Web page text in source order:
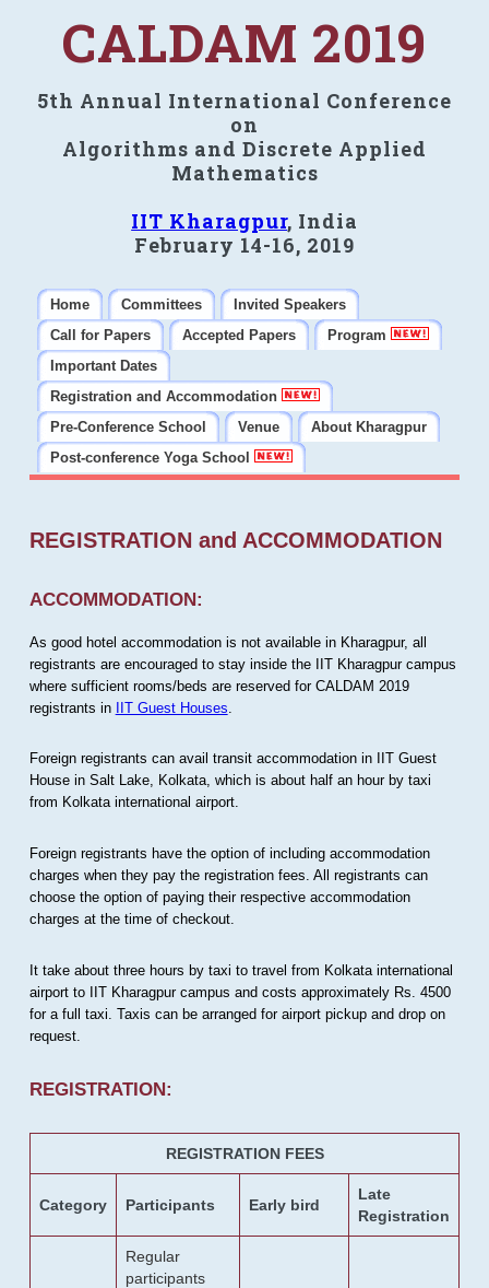
CALDAM 2019
5th Annual International Conference
on
Algorithms and Discrete Applied
Mathematics
IIT Kharagpur, India
February 14-16, 2019
Home Committees
Invited Speakers
Call for Papers
Accepted Papers
Program
Important Dates
Registration and Accommodation
Pre-Conference School
Venue
About Kharagpur
Post-conference Yoga School
REGISTRATION and ACCOMMODATION
ACCOMMODATION:
As good hotel accommodation is not available in Kharagpur, all
registrants are encouraged to stay inside the IIT Kharagpur campus
where sufficient rooms/beds are reserved for CALDAM 2019
registrants in IIT Guest Houses
Foreign registrants can avail transit accommodation in IIT Guest
House in Salt Lake, Kolkata, which is about half an hour by taxi
from Kolkata international airport.
Foreign registrants have the option of including accommodation
charges when they pay the registration fees. All registrants can
choose the option of paying their respective accommodation
charges at the time of checkout.
It take about three hours by taxi to travel from Kolkata international
airport to IIT Kharagpur campus and costs approximately Rs. 4500
for a full taxi. Taxis can be arranged for airport pickup and drop on
request.
REGISTRATION:
REGISTRATION FEES
Category Participants Early bird
Late
Registration
Regular
participants